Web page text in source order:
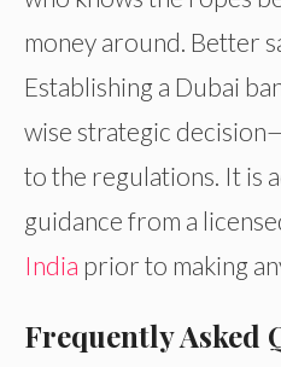
money around. Better
Establishing a Dubai
wise strategic
to the regulations. It is
guidance from a
India prior to making
Frequently Asked